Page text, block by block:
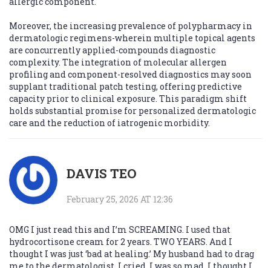
Moreover, the increasing prevalence of polypharmacy in
dermatologic regimens-wherein multiple topical agents
are concurrently applied-compounds diagnostic
complexity. The integration of molecular allergen
profiling and component-resolved diagnostics may soon
supplant traditional patch testing, offering predictive
capacity prior to clinical exposure. This paradigm shift
holds substantial promise for personalized dermatologic
care and the reduction of iatrogenic morbidity.
DAVIS TEO
February 25, 2026 AT 12:36
OMG I just read this and I’m SCREAMING. I used that
hydrocortisone cream for 2 years. TWO YEARS. And I
thought I was just ‘bad at healing.’ My husband had to drag